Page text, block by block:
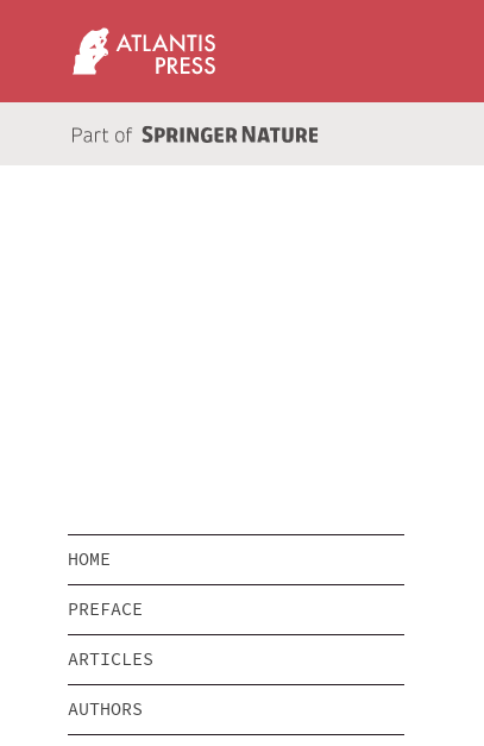
HOME
PREFACE
ARTICLES
AUTHORS